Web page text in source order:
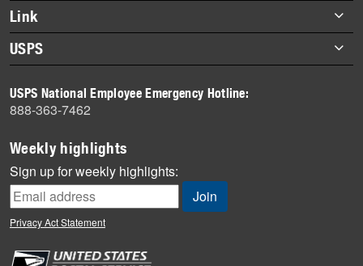
Briefs
Datebook
Heroes
History
Mail
Milestones
News
News Quiz
Off the Clock
Link
About Link
Archives
USPS
Newsroom
USPS National Employee Emergency Hotline:
888-363-7462
Weekly highlights
Sign up for weekly highlights:
Privacy Act Statement